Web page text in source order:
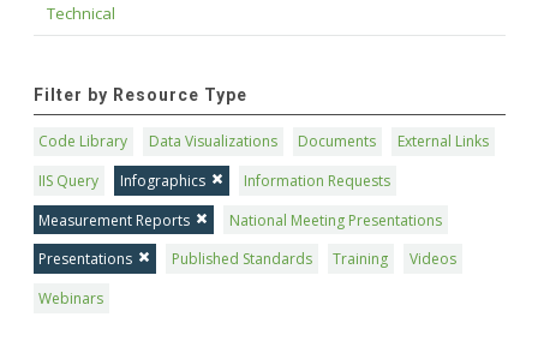
Technical
Filter by Resource Type
Code Library Data Visualizations Documents
External Links
IIS Query
Infographics
Information Requests
Measurement Reports
National Meeting Presentations
Presentations
Published Standards Training
Videos
Webinars